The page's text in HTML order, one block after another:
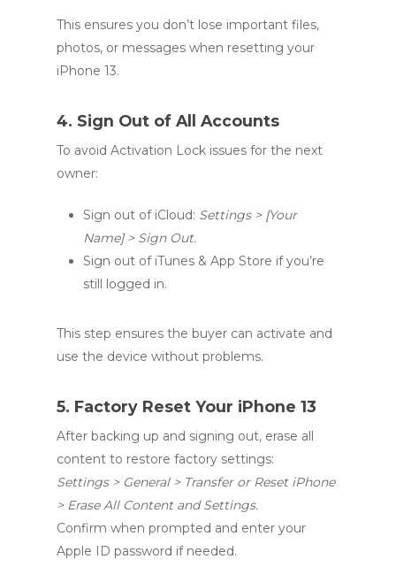
This ensures you don’t lose important files,
photos, or messages when resetting your
iPhone 13.
4. Sign Out of All Accounts
To avoid Activation Lock issues for the next
owner:
Sign out of iCloud: Settings > [Your
Name] > Sign Out.
Sign out of iTunes & App Store if you’re
still logged in.
This step ensures the buyer can activate and
use the device without problems.
5. Factory Reset Your iPhone 13
After backing up and signing out, erase all
content to restore factory settings:
Settings > General > Transfer or Reset iPhone
> Erase All Content and Settings.
Confirm when prompted and enter your
Apple ID password if needed.